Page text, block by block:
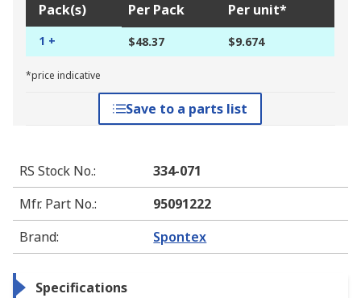
Pack(s) Per Pack Per unit*
1 + $48.37 $9.674
*price indicative
Save to a parts list
RS Stock No.:
334-071
Mfr. Part No.:
95091222
Brand: Spontex
Specifications